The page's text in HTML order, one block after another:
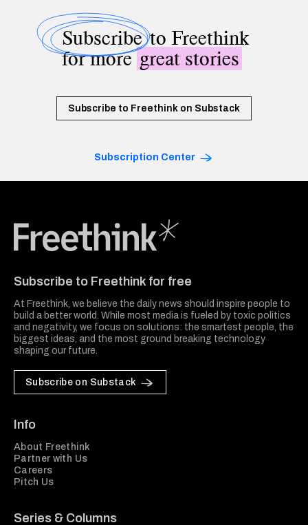
Subscribeto Freethink
for moregreat stories
Subscribe to Freethink on Substack
Subscription Center
Subscribe to Freethink for free
At Freethink, we believe the daily news should inspire people to
build a better world. While most media is fueled by toxic politics
and negativity, we focus on solutions: the smartest people, the
biggest ideas, and the most ground breaking technology
shaping our future.
Subscribe on Substack
Info
About Freethink
Partner with Us
Careers
Pitch Us
Series & Columns